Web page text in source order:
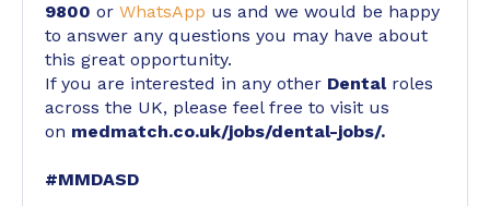
9800 or WhatsApp us and we would be happy
to answer any questions you may have about
this great opportunity.
If you are interested in any other Dental roles
across the UK, please feel free to visit us
on medmatch.co.uk/jobs/dental-jobs/.
#MMDASD